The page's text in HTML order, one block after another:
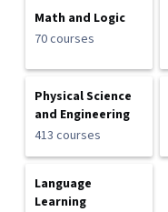
Math and Logic
70 courses
Physical Science
and Engineering
413 courses
Language
Learning